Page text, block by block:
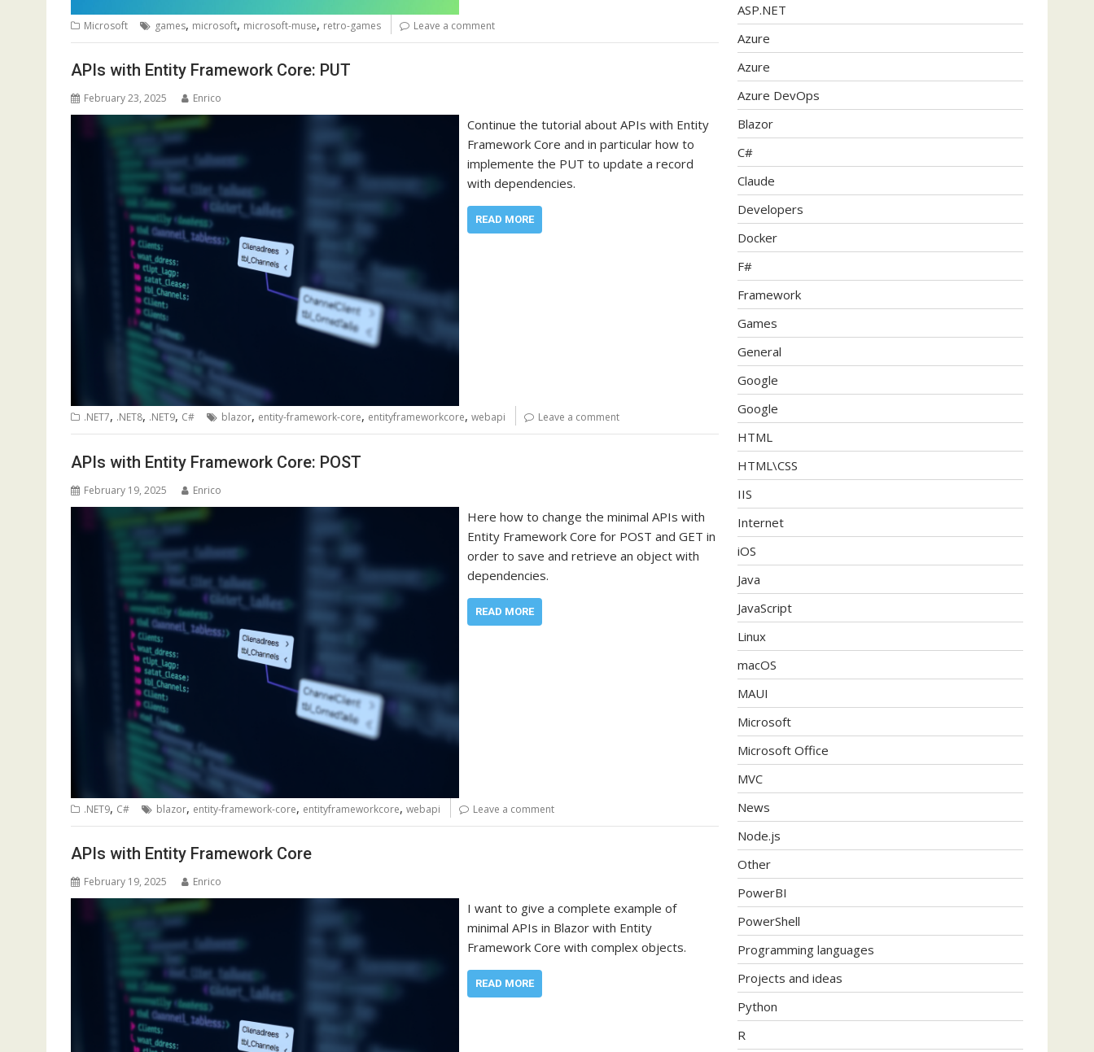
Microsoft games, microsoft, microsoft-muse, retro-games Leave a comment
APIs with Entity Framework Core: PUT
February 23, 2025 Enrico
Continue the tutorial about APIs with Entity
Framework Core and in particular how to
implemente the PUT to update a record
with dependencies.
READ MORE
.NET7, .NET8, .NET9, C# blazor, entity-framework-core, entityframeworkcore, webapi Leave a comment
APIs with Entity Framework Core: POST
February 19, 2025 Enrico
Here how to change the minimal APIs with
Entity Framework Core for POST and GET in
order to save and retrieve an object with
dependencies.
READ MORE
.NET9, C# blazor, entity-framework-core, entityframeworkcore, webapi Leave a comment
APIs with Entity Framework Core
February 19, 2025 Enrico
I want to give a complete example of
minimal APIs in Blazor with Entity
Framework Core with complex objects.
READ MORE
ASP.NET
Azure
Azure
Azure DevOps
Blazor
C#
Claude
Developers
Docker
F#
Framework
Games
General
Google
Google
HTML
HTML\CSS
IIS
Internet
iOS
Java
JavaScript
Linux
macOS
MAUI
Microsoft
Microsoft Office
MVC
News
Node.js
Other
PowerBI
PowerShell
Programming languages
Projects and ideas
Python
R